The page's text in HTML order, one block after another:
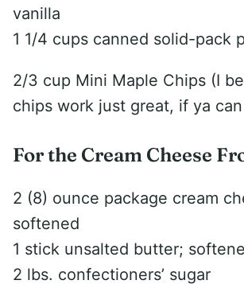
vanilla
1 1/4 cups canned solid-pack
2/3 cup Mini Maple Chips (I
chips work just great, if ya
For the Cream Cheese
2 (8) ounce package cream
softened
1 stick unsalted butter;
2 lbs. confectioners’ sugar